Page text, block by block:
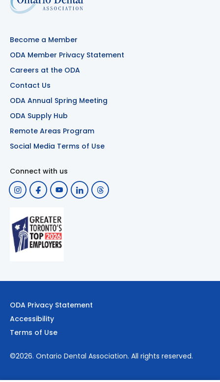
Become a Member
ODA Member Privacy Statement
Careers at the ODA
Contact Us
ODA Annual Spring Meeting
ODA Supply Hub
Remote Areas Program
Social Media Terms of Use
Connect with us
ODA Privacy Statement
Accessibility
Terms of Use
©2026. Ontario Dental Association. All rights reserved.